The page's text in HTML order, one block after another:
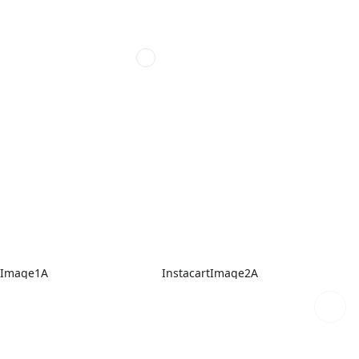
InstacartImage2A